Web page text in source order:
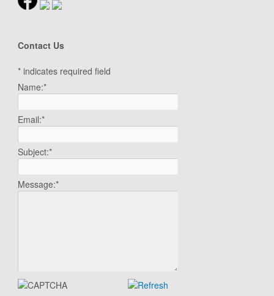
Contact Us
* indicates required field
Name:*
Email:*
Subject:*
Message:*